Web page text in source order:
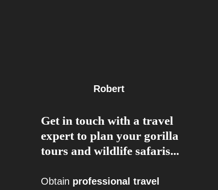
Robert
Get in touch with a travel
expert to plan your gorilla
tours and wildlife safaris...
Obtain professional travel